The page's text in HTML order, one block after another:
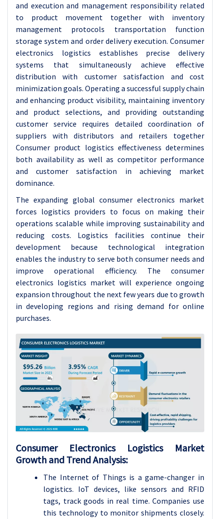
and execution and management responsibility related
to product movement together with inventory
management protocols transportation function
storage system and order delivery execution. Consumer
electronics logistics establishes precise delivery
systems that simultaneously achieve effective
distribution with customer satisfaction and cost
minimization goals. Operating a successful supply chain
and enhancing product visibility, maintaining inventory
and product selections, and providing outstanding
customer service requires detailed coordination of
suppliers with distributors and retailers together
Consumer product logistics effectiveness determines
both availability as well as competitor performance
and customer satisfaction in achieving market
dominance.
The expanding global consumer electronics market
forces logistics providers to focus on making their
operations scalable while improving sustainability and
reducing costs. Logistics facilities continue their
development because technological integration
enables the industry to serve both consumer needs and
improve operational efficiency. The consumer
electronics logistics market will experience ongoing
expansion throughout the next few years due to growth
in developing regions and rising demand for online
purchases.
Consumer Electronics Logistics Market
Growth and Trend Analysis:
The Internet of Things is a game-changer in
logistics. IoT devices, like sensors and RFID
tags, track goods in real time. Companies use
this technology to monitor shipments closely.